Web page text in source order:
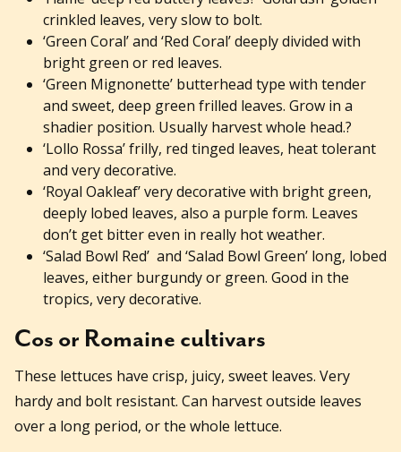
crinkled leaves, very slow to bolt.
‘Green Coral’ and ‘Red Coral’ deeply divided with
bright green or red leaves.
‘Green Mignonette’ butterhead type with tender
and sweet, deep green frilled leaves. Grow in a
shadier position. Usually harvest whole head.?
‘Lollo Rossa’ frilly, red tinged leaves, heat tolerant
and very decorative.
‘Royal Oakleaf’ very decorative with bright green,
deeply lobed leaves, also a purple form. Leaves
don’t get bitter even in really hot weather.
‘Salad Bowl Red’ and ‘Salad Bowl Green’ long, lobed
leaves, either burgundy or green. Good in the
tropics, very decorative.
Cos or Romaine cultivars
These lettuces have crisp, juicy, sweet leaves. Very
hardy and bolt resistant. Can harvest outside leaves
over a long period, or the whole lettuce.